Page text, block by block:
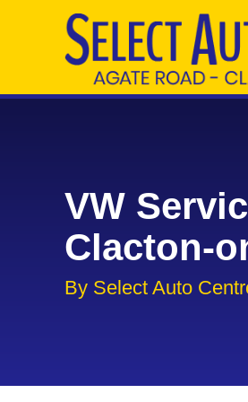
VW
Clacton-
By Select Auto